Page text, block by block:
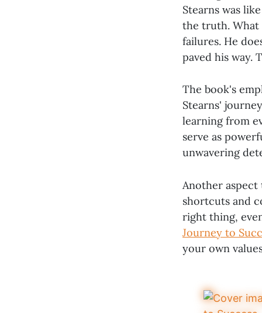
Stearns was
the truth. What
failures. He
paved his way.
The book's
Stearns'
learning from
serve as
unwavering
Another
shortcuts and
right thing,
Journey to
your own